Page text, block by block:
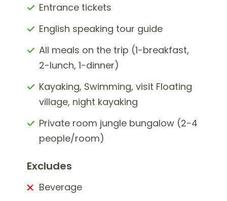
Entrance tickets
English speaking tour guide
All meals on the trip (1-breakfast,
2-lunch, 1-dinner)
Kayaking, Swimming, visit Floating
village, night kayaking
Private room jungle bungalow (2-4
people/room)
Excludes
Beverage